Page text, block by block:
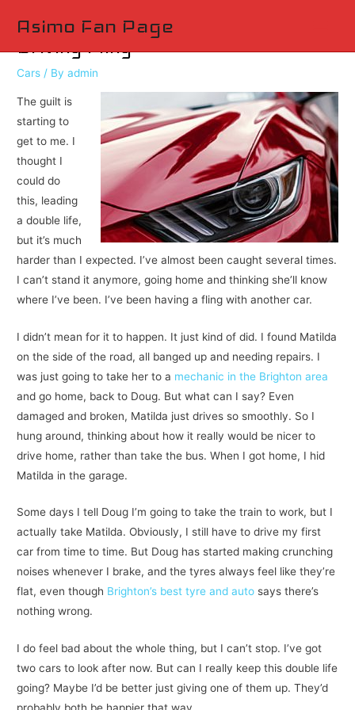
Asimo Fan Page
Driving Fling
Cars / Byadmin
The guilt is
starting to
get to me. I
thought I
could do
this, leading
a double life,
but it’s much
harder than I expected. I’ve almost been caught several times.
I can’t stand it anymore, going home and thinking she’ll know
where I’ve been. I’ve been having a fling with another car.
I didn’t mean for it to happen. It just kind of did. I found Matilda
on the side of the road, all banged up and needing repairs. I
was just going to take her to a mechanic in the Brighton area
and go home, back to Doug. But what can I say? Even
damaged and broken, Matilda just drives so smoothly. So I
hung around, thinking about how it really would be nicer to
drive home, rather than take the bus. When I got home, I hid
Matilda in the garage.
Some days I tell Doug I’m going to take the train to work, but I
actually take Matilda. Obviously, I still have to drive my first
car from time to time. But Doug has started making crunching
noises whenever I brake, and the tyres always feel like they’re
flat, even though Brighton’s best tyre and auto says there’s
nothing wrong.
I do feel bad about the whole thing, but I can’t stop. I’ve got
two cars to look after now. But can I really keep this double life
going? Maybe I’d be better just giving one of them up. They’d